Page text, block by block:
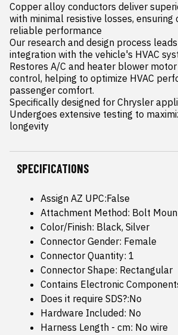
Copper alloy conductors deliver
with minimal resistive losses, ensuring
reliable performance
Our research and design process
integration with the vehicle's HVAC
Restores A/C and heater blower
control, helping to optimize HVAC
passenger comfort.
Specifically designed for Chrysler
Undergoes extensive testing to
longevity
SPECIFICATIONS
Assign AZ UPC:False
Attachment Method: Bolt
Color/Finish: Black, Silver
Connector Gender: Female
Connector Quantity: 1
Connector Shape: Rectangular
Contains Electronic
Does it require SDS?:No
Hardware Included: No
Harness Length - cm: No wire